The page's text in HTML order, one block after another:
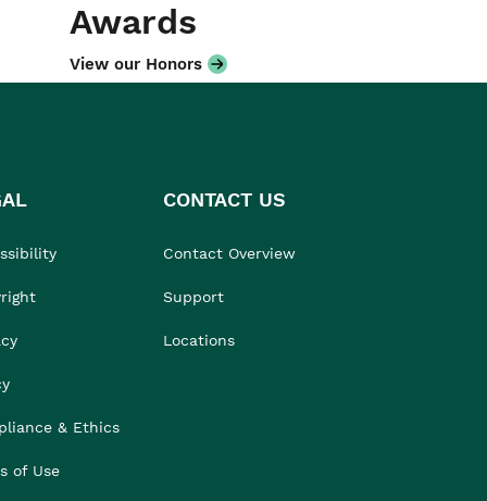
Awards
View our Honors
& Ethics
of Use
CONTACT US
Contact Overview
Support
Locations